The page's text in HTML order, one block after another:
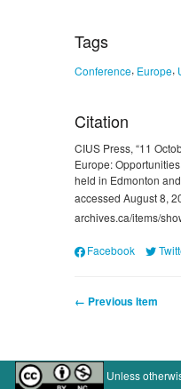
Tags
Conference, Europe,
Citation
CIUS Press, “11
Europe:
held in Edmonton
accessed August 8,
archives.ca/items/
Facebook
← Previous Item
Unless